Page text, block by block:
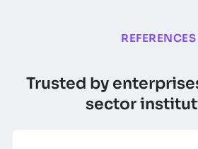
REFERENCES
Trusted by
sector